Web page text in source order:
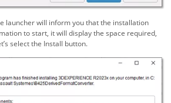
launcher will inform you that the installation
to start, it will display the space required,
select the Install button.